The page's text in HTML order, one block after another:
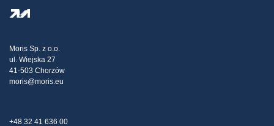
Transport
Claims
Moris Sp. z o.o.
ul. Wiejska 27
41-503 Chorzów
moris@moris.eu
+48 32 41 636 00